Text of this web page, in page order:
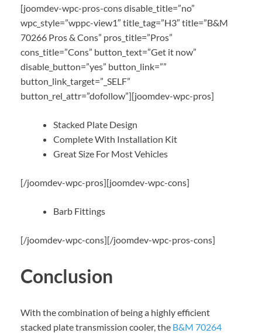
[joomdev-wpc-pros-cons disable_title=”no”
wpc_style=”wppc-view1″ title_tag=”H3″ title=”B&M
70266 Pros & Cons” pros_title=”Pros”
cons_title=”Cons” button_text=”Get it now”
disable_button=”yes” button_link=””
button_link_target=”_SELF”
button_rel_attr=”dofollow”][joomdev-wpc-pros]
Stacked Plate Design
Complete With Installation Kit
Great Size For Most Vehicles
[/joomdev-wpc-pros][joomdev-wpc-cons]
Barb Fittings
[/joomdev-wpc-cons][/joomdev-wpc-pros-cons]
Conclusion
With the combination of being a highly efficient
stacked plate transmission cooler, the B&M 70264